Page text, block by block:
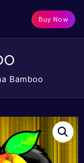
Buy Now
Bamboo